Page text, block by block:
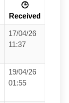
🕒
Received
17/04/26
11:37
19/04/26
01:55